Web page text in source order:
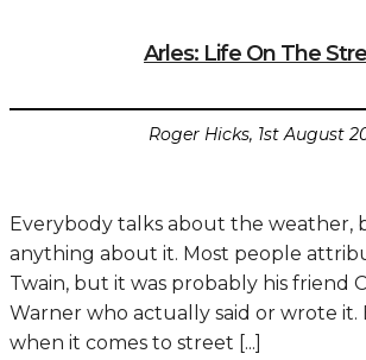
Arles: Life On The
Roger Hicks, 1st August
Everybody talks about the weather,
anything about it. Most people
Twain, but it was probably his friend
Warner who actually said or wrote it.
when it comes to street [...]